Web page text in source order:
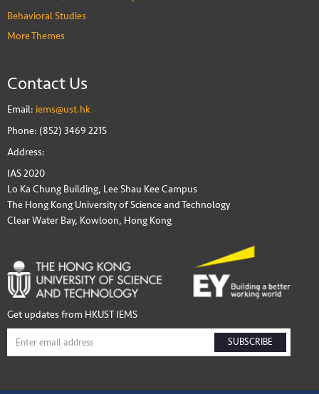
Behavioral Studies
More Themes
Contact Us
Email: iems@ust.hk
Phone: (852) 3469 2215
Address:
IAS 2020
Lo Ka Chung Building, Lee Shau Kee Campus
The Hong Kong University of Science and Technology
Clear Water Bay, Kowloon, Hong Kong
Get updates from HKUST IEMS
SUBSCRIBE